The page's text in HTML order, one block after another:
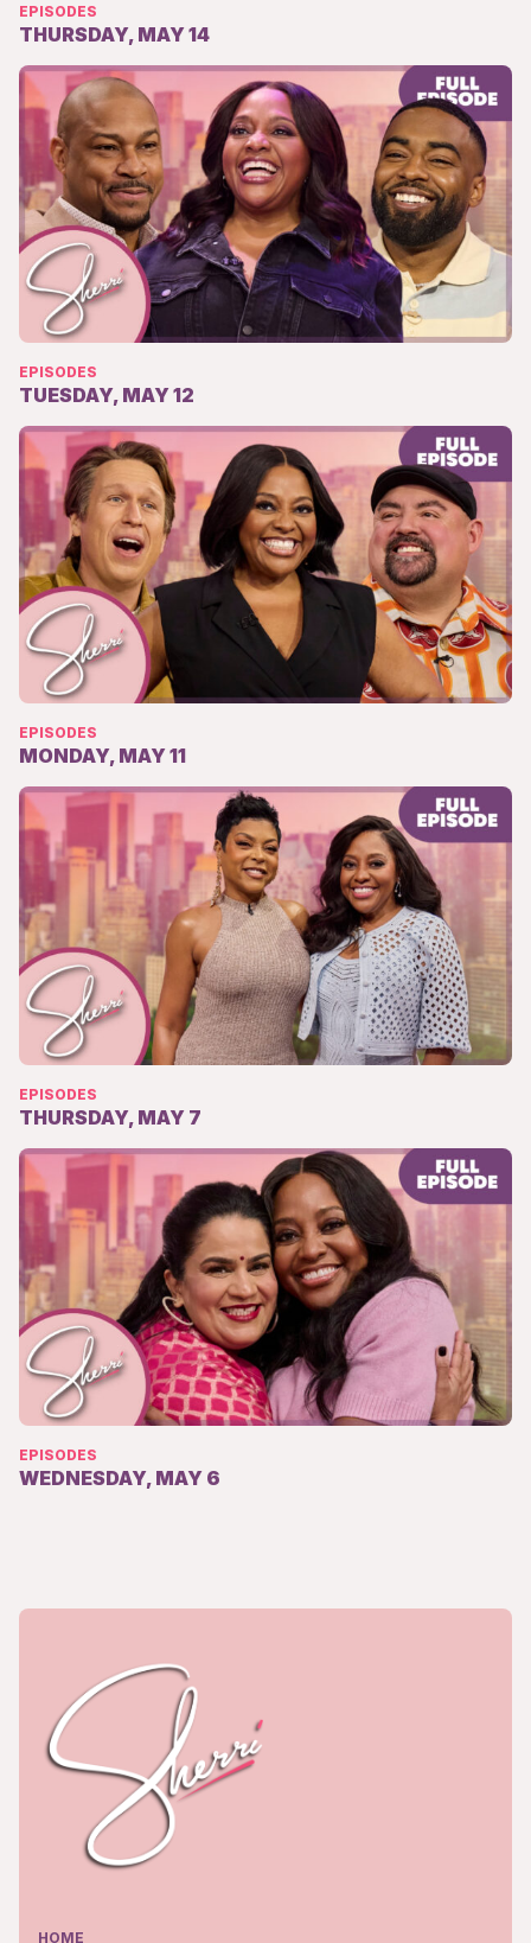
EPISODES
THURSDAY, MAY 14
EPISODES
TUESDAY, MAY 12
EPISODES
MONDAY, MAY 11
EPISODES
THURSDAY, MAY 7
EPISODES
WEDNESDAY, MAY 6
HOME